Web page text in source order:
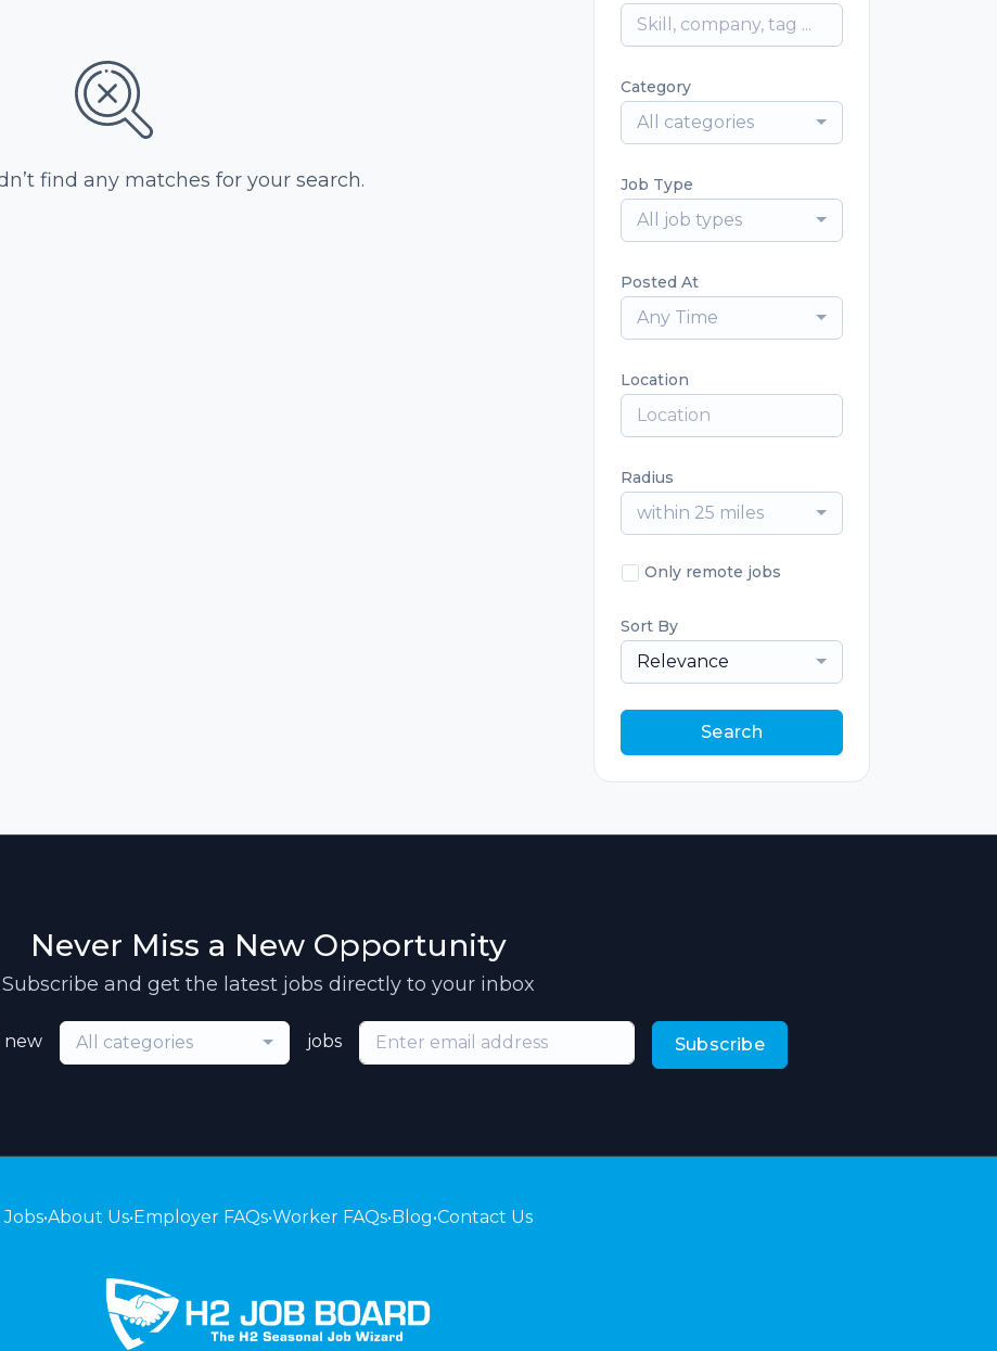
find any matches for your search.
Category
All categories
Job Type
All job types
Posted At
Any Time
Location
Radius
within 25 miles
Only remote jobs
Sort By
Relevance
Search
Never Miss a New Opportunity
Subscribe and get the latest jobs directly to your inbox
new All categories jobs Subscribe
Jobs•About Us•Employer FAQs•Worker FAQs•Blog•Contact Us